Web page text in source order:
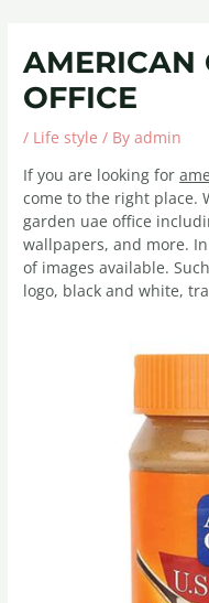
content
AMERICAN
OFFICE
/ Life style / Byadmin
If you are looking for
come to the right place.
garden uae office
wallpapers, and more.
of images available.
logo, black and white,